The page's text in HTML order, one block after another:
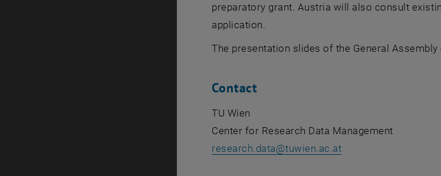
preparatory grant. Austria will also consult
application.
The presentation slides of the General Assembly
Contact
TU Wien
Center for Research Data Management
research.data@tuwien.ac.at